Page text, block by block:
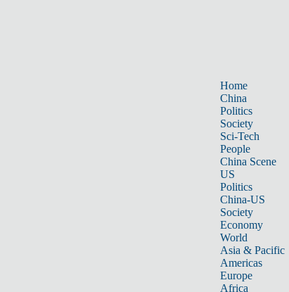
Home
China
Politics
Society
Sci-Tech
People
China Scene
US
Politics
China-US
Society
Economy
World
Asia & Pacific
Americas
Europe
Africa